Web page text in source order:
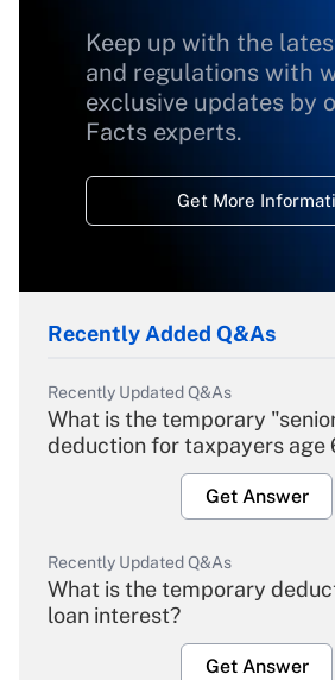
Keep up with the
and regulations with
exclusive updates by
Facts experts.
Get More
Recently Added Q&As
Recently Updated Q&As
What is the temporary
deduction for taxpayers age
Get Answer
Recently Updated Q&As
What is the temporary
loan interest?
Get Answer